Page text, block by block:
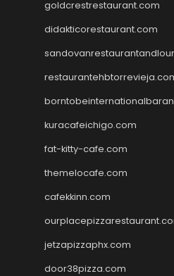
goldcrestrestaurant.com
didakticorestaurant.com
kuracafeichigo.com
fat-kitty-cafe.com
themelocafe.com
cafekkinn.com
jetzapizzaphx.com
door38pizza.com